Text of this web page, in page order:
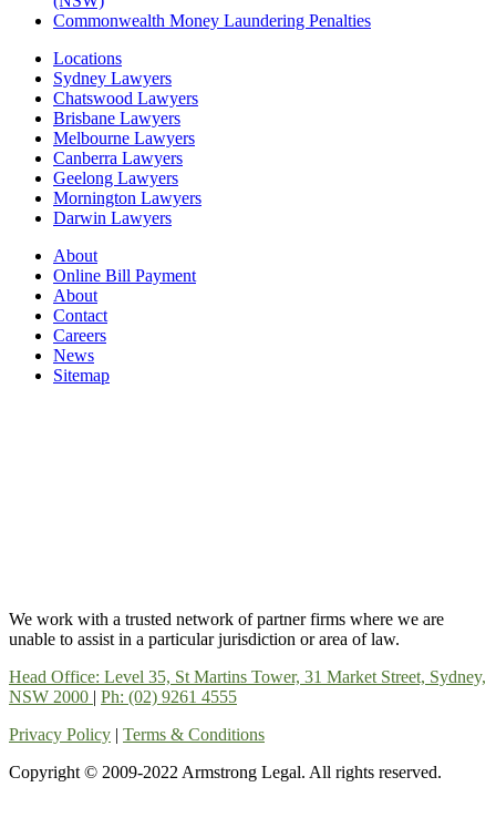
Commonwealth Money Laundering Penalties
Locations
Sydney Lawyers
Chatswood Lawyers
Brisbane Lawyers
Melbourne Lawyers
Canberra Lawyers
Geelong Lawyers
Mornington Lawyers
Darwin Lawyers
About
Online Bill Payment
About
Contact
Careers
News
Sitemap
We work with a trusted network of partner firms where we are
unable to assist in a particular jurisdiction or area of law.
Head Office: Level 35, St Martins Tower, 31 Market Street, Sydney,
NSW 2000 | Ph: (02) 9261 4555
Privacy Policy | Terms & Conditions
Copyright © 2009-2022 Armstrong Legal. All rights reserved.